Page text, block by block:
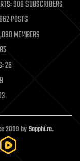
908 SUBSCRIBERS
POSTS
MEMBERS
26
2009 bySapphi.re.